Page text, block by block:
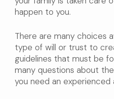
happen to you.
There are many choices
type of will or trust to
guidelines that must be
many questions about
you need an